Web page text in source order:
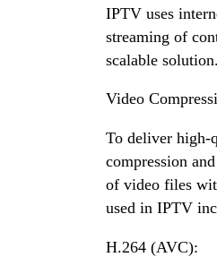
IPTV uses
streaming of
scalable solution.
Video
To deliver high-
compression
of video files
used in IPTV
H.264 (AVC):